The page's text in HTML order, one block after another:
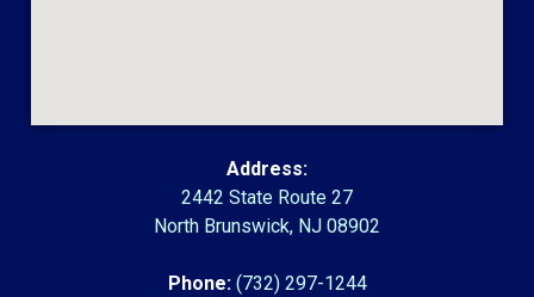
Address:
2442 State Route 27
North Brunswick, NJ 08902
Phone: (732) 297-1244